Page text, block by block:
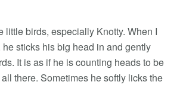
little birds, especially Knotty. When I
sticks his big head in and gently
It is as if he is counting heads to be
there. Sometimes he softly licks the